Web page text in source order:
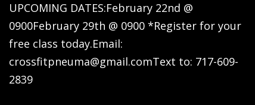
UPCOMING DATES:February 22nd @
0900February 29th @ 0900 *Register for your
free class today.Email:
crossfitpneuma@gmail.comText to: 717-609-
2839